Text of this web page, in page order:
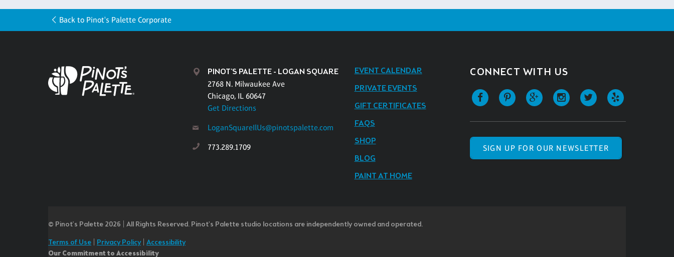
Back to Pinot's Palette Corporate
PINOT'S PALETTE - LOGAN SQUARE
2768 N. Milwaukee Ave
Chicago, IL 60647
Get Directions
LoganSquareIlUs@pinotspalette.com
773.289.1709
EVENT CALENDAR
PRIVATE EVENTS
GIFT CERTIFICATES
FAQS
SHOP
BLOG
PAINT AT HOME
CONNECT WITH US
SIGN UP FOR OUR NEWSLETTER
© Pinot’s Palette 2026 | All Rights Reserved. Pinot's Palette studio locations are independently owned and operated.
Terms of Use Privacy Policy| Accessibility
Our Commitment to Accessibility